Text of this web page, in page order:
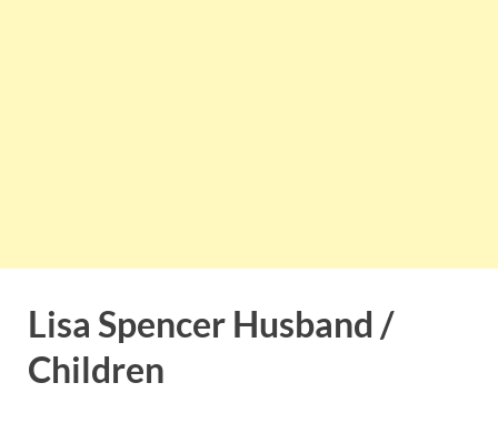
Lisa Spencer Husband /
Children